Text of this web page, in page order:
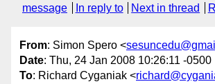
message
In reply to Next in thread
From: Simon Spero <
Date: Thu, 24 Jan 2008 10:26:11 -0500
To: Richard Cyganiak <